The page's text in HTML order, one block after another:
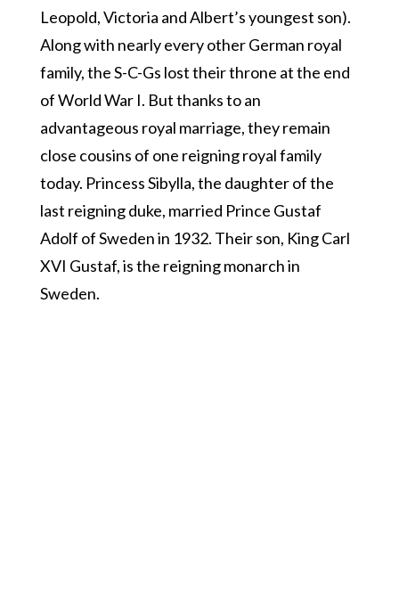
Leopold, Victoria and Albert’s youngest son).
Along with nearly every other German royal
family, the S-C-Gs lost their throne at the end
of World War I. But thanks to an
advantageous royal marriage, they remain
close cousins of one reigning royal family
today. Princess Sibylla, the daughter of the
last reigning duke, married Prince Gustaf
Adolf of Sweden in 1932. Their son, King Carl
XVI Gustaf, is the reigning monarch in
Sweden.